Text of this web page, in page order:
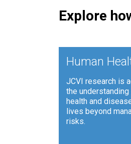
Explore
Human
JCVI research is
the understanding
health and
lives beyond
risks.